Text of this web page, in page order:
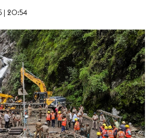
| 20:54